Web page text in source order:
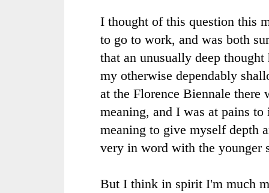
I thought of this question this
to go to work, and was both
that an unusually deep
my otherwise dependably
at the Florence Biennale there
meaning, and I was at pains to
meaning to give myself depth
very in word with the younger
But I think in spirit I'm much